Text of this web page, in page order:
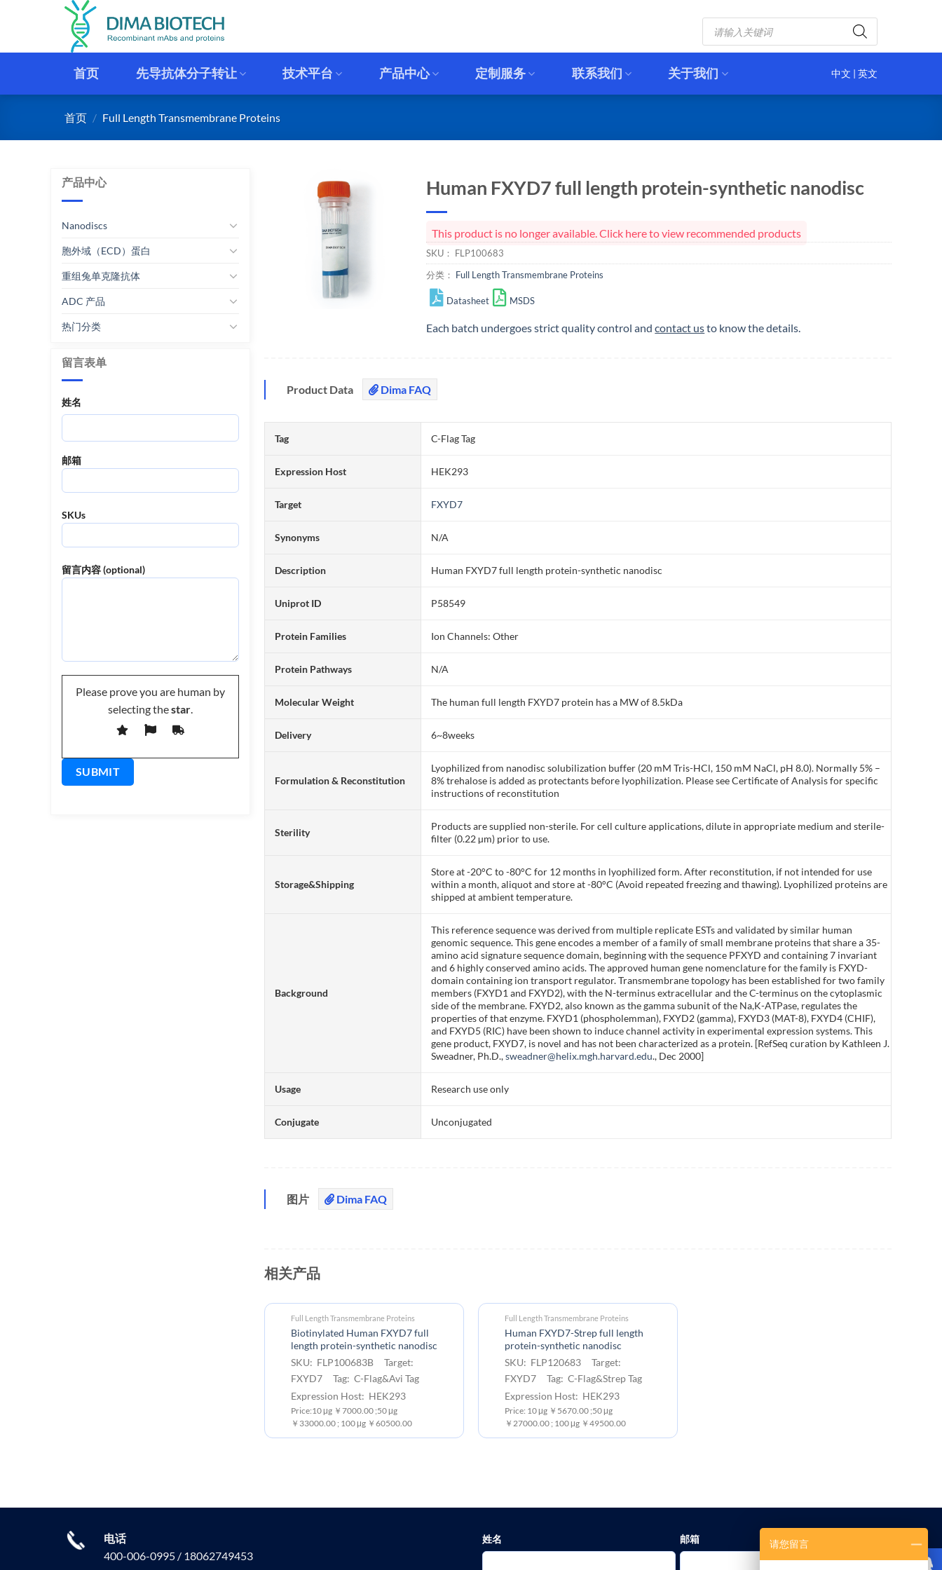
Products
search
首页 先导抗体分子转让 技术平台 产品中心 定制服务 联系我们 关于我们 中文 | 英文
首页 / Full Length Transmembrane Proteins
产品中心
Nanodiscs
胞外域（ECD）蛋白
重组兔单克隆抗体
ADC 产品
热门分类
留言表单
姓名
邮箱
SKUs
留言内容 (optional)
Please prove you are human by
selecting thestar.
Human FXYD7 full length protein-synthetic nanodisc
This product is no longer available. Click here to view recommended products
SKU： FLP100683
分类： Full Length Transmembrane Proteins
Datasheet MSDS
Each batch undergoes strict quality control andcontact usto know the details.
Product Data Dima FAQ
Tag C-Flag Tag
Expression Host HEK293
Target FXYD7
Synonyms N/A
Description Human FXYD7 full length protein-synthetic nanodisc
Uniprot ID P58549
Protein Families Ion Channels: Other
Protein Pathways N/A
Molecular Weight The human full length FXYD7 protein has a MW of 8.5kDa
Delivery 6~8weeks
Formulation & Reconstitution
Lyophilized from nanodisc solubilization buffer (20 mM Tris-HCl, 150 mM NaCl, pH 8.0). Normally 5% –
8% trehalose is added as protectants before lyophilization. Please see Certificate of Analysis for specific
instructions of reconstitution
Sterility
Products are supplied non-sterile. For cell culture applications, dilute in appropriate medium and sterile-
filter (0.22 µm) prior to use.
Storage&Shipping
Store at -20°C to -80°C for 12 months in lyophilized form. After reconstitution, if not intended for use
within a month, aliquot and store at -80°C (Avoid repeated freezing and thawing). Lyophilized proteins are
shipped at ambient temperature.
Background
This reference sequence was derived from multiple replicate ESTs and validated by similar human
genomic sequence. This gene encodes a member of a family of small membrane proteins that share a 35-
amino acid signature sequence domain, beginning with the sequence PFXYD and containing 7 invariant
and 6 highly conserved amino acids. The approved human gene nomenclature for the family is FXYD-
domain containing ion transport regulator. Transmembrane topology has been established for two family
members (FXYD1 and FXYD2), with the N-terminus extracellular and the C-terminus on the cytoplasmic
side of the membrane. FXYD2, also known as the gamma subunit of the Na,K-ATPase, regulates the
properties of that enzyme. FXYD1 (phospholemman), FXYD2 (gamma), FXYD3 (MAT-8), FXYD4 (CHIF),
and FXYD5 (RIC) have been shown to induce channel activity in experimental expression systems. This
gene product, FXYD7, is novel and has not been characterized as a protein. [RefSeq curation by Kathleen J.
Sweadner, Ph.D.,sweadner@helix.mgh.harvard.edu., Dec 2000]
Usage Research use only
Conjugate Unconjugated
图片 Dima FAQ
相关产品
Full Length Transmembrane Proteins
Biotinylated Human FXYD7 full
length protein-synthetic nanodisc
SKU: FLP100683B Target:
FXYD7 Tag: C-Flag&Avi Tag
Expression Host: HEK293
Price:10 μg ￥7000.00 ;50 μg
￥33000.00 ; 100 μg ￥60500.00
Full Length Transmembrane Proteins
Human FXYD7-Strep full length
protein-synthetic nanodisc
SKU: FLP120683 Target:
FXYD7 Tag: C-Flag&Strep Tag
Expression Host: HEK293
Price: 10 μg ￥5670.00 ;50 μg
￥27000.00 ; 100 μg ￥49500.00
电话
400-006-0995 / 18062749453
姓名 邮箱 请您留言